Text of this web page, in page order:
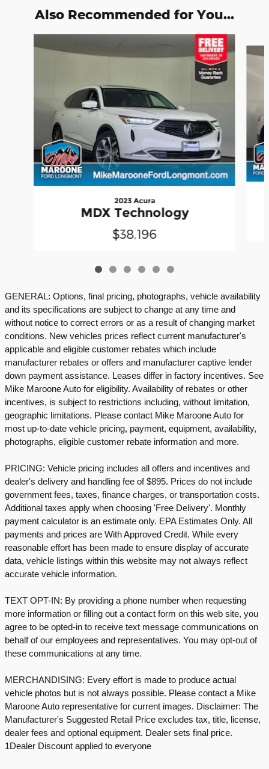
Also Recommended for You...
2023 Acura
MDX Technology
$38,196
GENERAL: Options, final pricing, photographs, vehicle availability
and its specifications are subject to change at any time and
without notice to correct errors or as a result of changing market
conditions. New vehicles prices reflect current manufacturer's
applicable and eligible customer rebates which include
manufacturer rebates or offers and manufacturer captive lender
down payment assistance. Leases differ in factory incentives. See
Mike Maroone Auto for eligibility. Availability of rebates or other
incentives, is subject to restrictions including, without limitation,
geographic limitations. Please contact Mike Maroone Auto for
most up-to-date vehicle pricing, payment, equipment, availability,
photographs, eligible customer rebate information and more.
PRICING: Vehicle pricing includes all offers and incentives and
dealer's delivery and handling fee of $895. Prices do not include
government fees, taxes, finance charges, or transportation costs.
Additional taxes apply when choosing 'Free Delivery'. Monthly
payment calculator is an estimate only. EPA Estimates Only. All
payments and prices are With Approved Credit. While every
reasonable effort has been made to ensure display of accurate
data, vehicle listings within this website may not always reflect
accurate vehicle information.
TEXT OPT-IN: By providing a phone number when requesting
more information or filling out a contact form on this web site, you
agree to be opted-in to receive text message communications on
behalf of our employees and representatives. You may opt-out of
these communications at any time.
MERCHANDISING: Every effort is made to produce actual
vehicle photos but is not always possible. Please contact a Mike
Maroone Auto representative for current images. Disclaimer: The
Manufacturer's Suggested Retail Price excludes tax, title, license,
dealer fees and optional equipment. Dealer sets final price.
1Dealer Discount applied to everyone